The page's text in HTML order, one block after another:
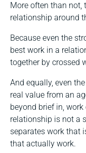
More often than not,
relationship around
Because even the
best work in a
together by crossed
And equally, even
real value from an
beyond brief in,
relationship is not a
separates work that
that actually work.